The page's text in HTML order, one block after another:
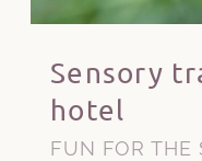
Sensory
hotel
FUN FOR THE